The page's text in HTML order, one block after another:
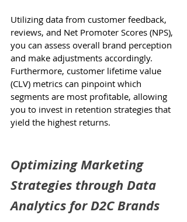
Utilizing data from customer feedback,
reviews, and Net Promoter Scores (NPS),
you can assess overall brand perception
and make adjustments accordingly.
Furthermore, customer lifetime value
(CLV) metrics can pinpoint which
segments are most profitable, allowing
you to invest in retention strategies that
yield the highest returns.
Optimizing Marketing
Strategies through Data
Analytics for D2C Brands